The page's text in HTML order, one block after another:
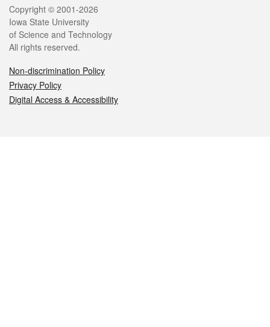
Legal
Copyright © 2001-2026
Iowa State University
of Science and Technology
All rights reserved.
Non-discrimination Policy
Privacy Policy
Digital Access & Accessibility